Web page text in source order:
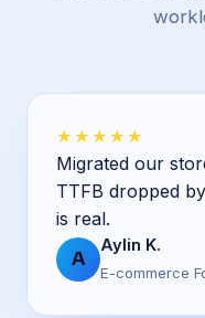
★★★★★
Migrated our
TTFB dropped
is real.
A
Aylin K.
E-commerce